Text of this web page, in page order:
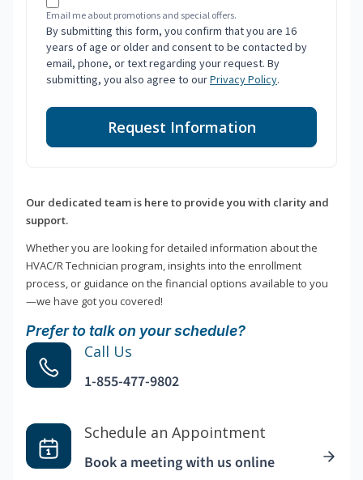
Email me about promotions and special offers.
By submitting this form, you confirm that you are 16
years of age or older and consent to be contacted by
email, phone, or text regarding your request. By
submitting, you also agree to ourPrivacy Policy.
Request Information
Our dedicated team is here to provide you with clarity and
support.
Whether you are looking for detailed information about the
HVAC/R Technician program, insights into the enrollment
process, or guidance on the financial options available to you
—we have got you covered!
Prefer to talk on your schedule?
Call Us
1-855-477-9802
Schedule an Appointment
Book a meeting with us online